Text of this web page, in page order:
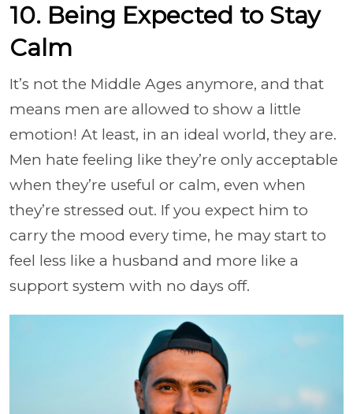
10. Being Expected to Stay
Calm
It’s not the Middle Ages anymore, and that
means men are allowed to show a little
emotion! At least, in an ideal world, they are.
Men hate feeling like they’re only acceptable
when they’re useful or calm, even when
they’re stressed out. If you expect him to
carry the mood every time, he may start to
feel less like a husband and more like a
support system with no days off.